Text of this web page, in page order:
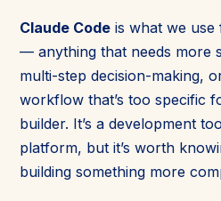
Claude Code is what we
— anything that needs more
multi-step decision-making,
workflow that’s too specific
builder. It’s a development
platform, but it’s worth
building something more